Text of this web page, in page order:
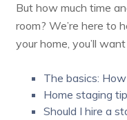
But how much time
room? We’re here to
your home, you’ll
The basics:
Home staging
Should I hire a